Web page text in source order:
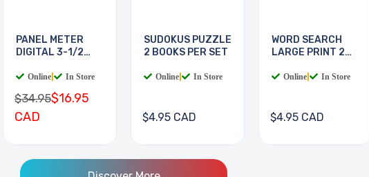
PANEL METER
DIGITAL 3-1/2
Online In Store
$34.95$16.95
CAD
SUDOKUS PUZZLE
2 BOOKS PER SET
Online In Store
$4.95 CAD
WORD SEARCH
LARGE PRINT 2
Online In Store
$4.95 CAD